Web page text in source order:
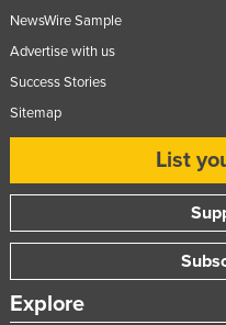
NewsWire Sample
Advertise with us
Success Stories
Sitemap
List
Explore